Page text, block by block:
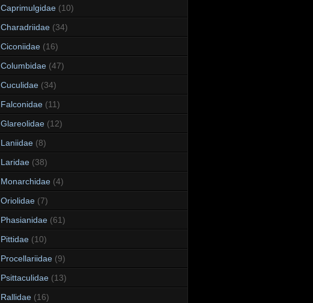
Caprimulgidae (10)
Charadriidae (34)
Ciconiidae (16)
Columbidae (47)
Cuculidae (34)
Falconidae (11)
Glareolidae (12)
Laniidae (8)
Laridae (38)
Monarchidae (4)
Oriolidae (7)
Phasianidae (61)
Pittidae (10)
Procellariidae (9)
Psittaculidae (13)
Rallidae (16)